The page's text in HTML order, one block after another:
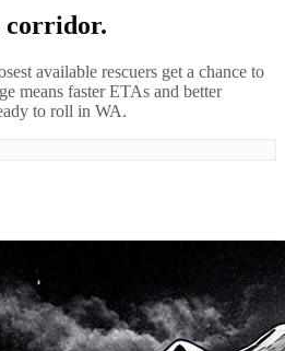
corridor.
available rescuers get a chance to
means faster ETAs and better
to roll in WA.